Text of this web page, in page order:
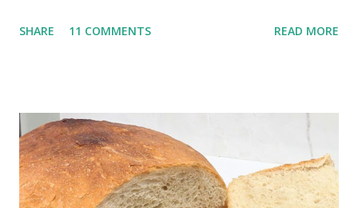
cooked filling—this is it. Whoopie pies are a beloved treat, a
school to a platter of chocolate whoopie pies! This recipe,
inspired by traditional Maine-style whoopie pies, comes from
my family recipe box. It delivers soft, chocolatey cakes with a
rich, creamy cooked filling, no marshmallow fluff needed! The
SHARE 11 COMMENTS READ MORE